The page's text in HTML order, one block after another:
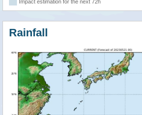
Impact estimation for the next 72h
Rainfall